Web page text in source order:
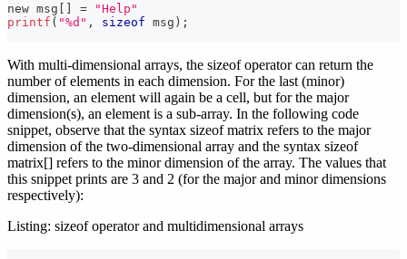
new msg [ ] =
"Help"
printf ( "%d" , sizeof msg ) ;
With multi-dimensional arrays, the sizeof operator can return the
number of elements in each dimension. For the last (minor)
dimension, an element will again be a cell, but for the major
dimension(s), an element is a sub-array. In the following code
snippet, observe that the syntax sizeof matrix refers to the major
dimension of the two-dimensional array and the syntax sizeof
matrix[] refers to the minor dimension of the array. The values that
this snippet prints are 3 and 2 (for the major and minor dimensions
respectively):
Listing: sizeof operator and multidimensional arrays